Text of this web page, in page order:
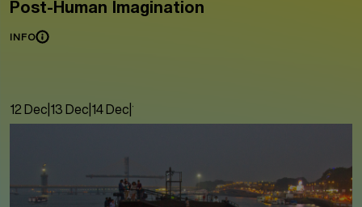
Post-Human Imagination
INFO
12 Dec|13 Dec|14 Dec|15 Dec